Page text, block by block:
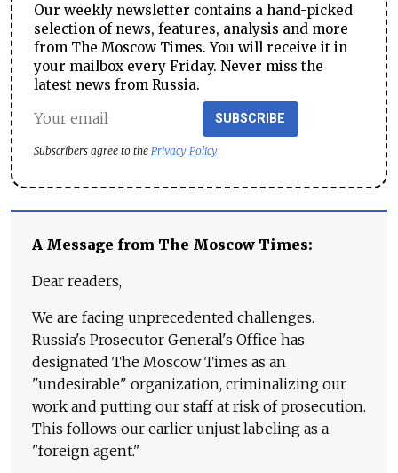
Our weekly newsletter contains a hand-picked
selection of news, features, analysis and more
from The Moscow Times. You will receive it in
your mailbox every Friday. Never miss the
latest news from Russia.
SUBSCRIBE
Subscribers agree to the Privacy Policy
A Message from The Moscow Times:
Dear readers,
We are facing unprecedented challenges.
Russia's Prosecutor General's Office has
designated The Moscow Times as an
"undesirable" organization, criminalizing our
work and putting our staff at risk of prosecution.
This follows our earlier unjust labeling as a
"foreign agent."